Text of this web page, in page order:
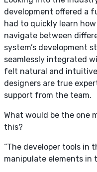
development offered a
had to quickly learn
navigate between
system’s development
seamlessly integrated
felt natural and intuitive
designers are true
support from the team.
What would be the one
this?
“The developer tools in
manipulate elements in